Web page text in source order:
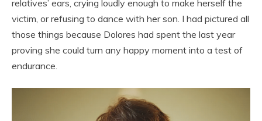
relatives’ ears, crying loudly enough to make herself the
victim, or refusing to dance with her son. I had pictured all
those things because Dolores had spent the last year
proving she could turn any happy moment into a test of
endurance.